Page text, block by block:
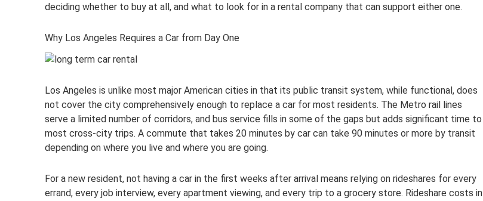
deciding whether to buy at all, and what to look for in a rental company that can support either one.
Why Los Angeles Requires a Car from Day One
Los Angeles is unlike most major American cities in that its public transit system, while functional, does
not cover the city comprehensively enough to replace a car for most residents. The Metro rail lines
serve a limited number of corridors, and bus service fills in some of the gaps but adds significant time to
most cross-city trips. A commute that takes 20 minutes by car can take 90 minutes or more by transit
depending on where you live and where you are going.
For a new resident, not having a car in the first weeks after arrival means relying on rideshares for every
errand, every job interview, every apartment viewing, and every trip to a grocery store. Rideshare costs in